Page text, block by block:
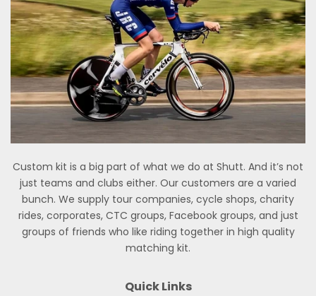
Custom kit is a big part of what we do at Shutt. And it’s not
just teams and clubs either. Our customers are a varied
bunch. We supply tour companies, cycle shops, charity
rides, corporates, CTC groups, Facebook groups, and just
groups of friends who like riding together in high quality
matching kit.
Quick Links